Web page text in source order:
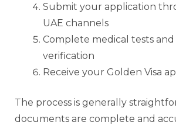
Submit your application
UAE channels
Complete medical tests
verification
Receive your Golden Visa
The process is generally
documents are complete and